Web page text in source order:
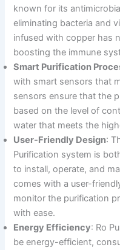
known for its
eliminating bacteria and
infused with copper has
boosting the immune
Smart Purification
with smart sensors that
sensors ensure that the
based on the level of
water that meets the
User-Friendly Design:
Purification system is
to install, operate, and
comes with a user-
monitor the purification
with ease.
Energy Efficiency: Ro
be energy-efficient,